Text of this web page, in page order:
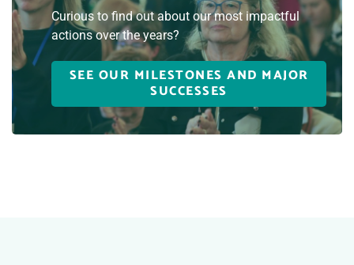
Curious to find out about our most impactful
actions over the years?
SEE OUR MILESTONES AND MAJOR
SUCCESSES